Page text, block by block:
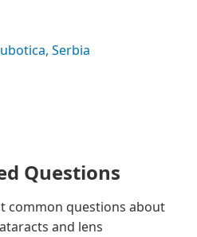
Serbia
Questions
common questions about
and lens